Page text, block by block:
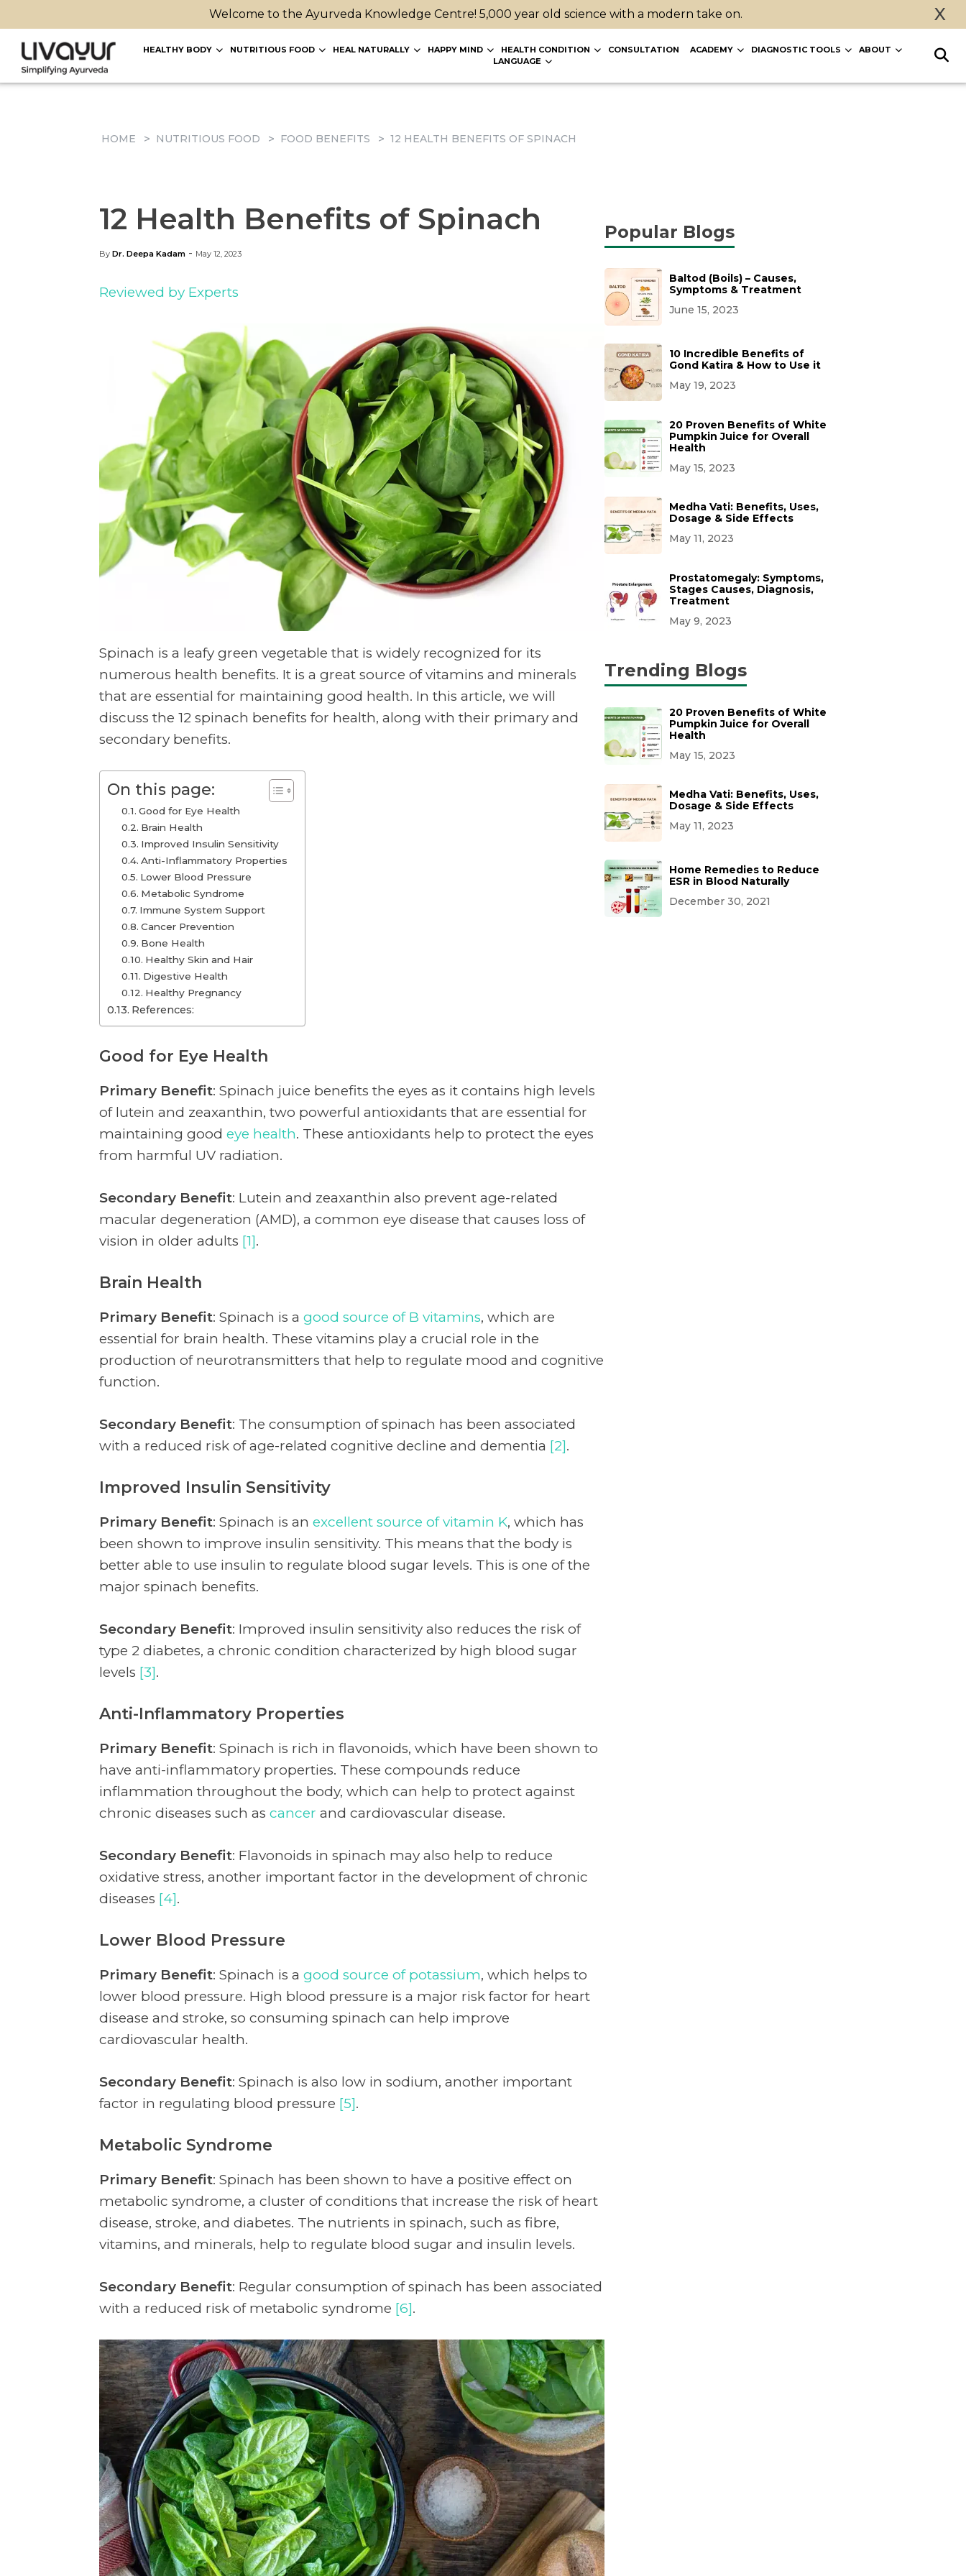
Welcome to the Ayurveda Knowledge Centre! 5,000 year old science with a modern take on. X
HEALTHY BODY NUTRITIOUS FOOD HEAL NATURALLY HAPPY MIND HEALTH CONDITION CONSULTATION ACADEMY DIAGNOSTIC TOOLS
ABOUT
LANGUAGE
HOME NUTRITIOUS FOOD FOOD BENEFITS 12 HEALTH BENEFITS OF SPINACH
12 Health Benefits of Spinach
By Dr. Deepa Kadam - May 12, 2023
Reviewed by Experts
Spinach is a leafy green vegetable that is widely recognized for its
numerous health benefits. It is a great source of vitamins and minerals
that are essential for maintaining good health. In this article, we will
discuss the 12 spinach benefits for health, along with their primary and
secondary benefits.
On this page:
Good for Eye Health
Brain Health
Improved Insulin Sensitivity
Anti-Inflammatory Properties
Lower Blood Pressure
Metabolic Syndrome
Immune System Support
Cancer Prevention
Bone Health
Healthy Skin and Hair
Digestive Health
Healthy Pregnancy
References:
Good for Eye Health
Primary Benefit: Spinach juice benefits the eyes as it contains high levels
of lutein and zeaxanthin, two powerful antioxidants that are essential for
maintaining good eye health. These antioxidants help to protect the eyes
from harmful UV radiation.
Secondary Benefit: Lutein and zeaxanthin also prevent age-related
macular degeneration (AMD), a common eye disease that causes loss of
vision in older adults [1].
Brain Health
Primary Benefit: Spinach is a good source of B vitamins, which are
essential for brain health. These vitamins play a crucial role in the
production of neurotransmitters that help to regulate mood and cognitive
function.
Secondary Benefit: The consumption of spinach has been associated
with a reduced risk of age-related cognitive decline and dementia [2].
Improved Insulin Sensitivity
Primary Benefit: Spinach is an excellent source of vitamin K, which has
been shown to improve insulin sensitivity. This means that the body is
better able to use insulin to regulate blood sugar levels. This is one of the
major spinach benefits.
Secondary Benefit: Improved insulin sensitivity also reduces the risk of
type 2 diabetes, a chronic condition characterized by high blood sugar
levels [3].
Anti-Inflammatory Properties
Primary Benefit: Spinach is rich in flavonoids, which have been shown to
have anti-inflammatory properties. These compounds reduce
inflammation throughout the body, which can help to protect against
chronic diseases such as cancer and cardiovascular disease.
Secondary Benefit: Flavonoids in spinach may also help to reduce
oxidative stress, another important factor in the development of chronic
diseases [4].
Lower Blood Pressure
Primary Benefit: Spinach is a good source of potassium, which helps to
lower blood pressure. High blood pressure is a major risk factor for heart
disease and stroke, so consuming spinach can help improve
cardiovascular health.
Secondary Benefit: Spinach is also low in sodium, another important
factor in regulating blood pressure [5].
Metabolic Syndrome
Primary Benefit: Spinach has been shown to have a positive effect on
metabolic syndrome, a cluster of conditions that increase the risk of heart
disease, stroke, and diabetes. The nutrients in spinach, such as fibre,
vitamins, and minerals, help to regulate blood sugar and insulin levels.
Secondary Benefit: Regular consumption of spinach has been associated
with a reduced risk of metabolic syndrome [6].
Popular Blogs
Baltod (Boils) – Causes,
Symptoms & Treatment
June 15, 2023
10 Incredible Benefits of
Gond Katira & How to Use it
May 19, 2023
20 Proven Benefits of White
Pumpkin Juice for Overall
Health
May 15, 2023
Medha Vati: Benefits, Uses,
Dosage & Side Effects
May 11, 2023
Prostatomegaly: Symptoms,
Stages Causes, Diagnosis,
Treatment
May 9, 2023
Trending Blogs
20 Proven Benefits of White
Pumpkin Juice for Overall
Health
May 15, 2023
Medha Vati: Benefits, Uses,
Dosage & Side Effects
May 11, 2023
Home Remedies to Reduce
ESR in Blood Naturally
December 30, 2021